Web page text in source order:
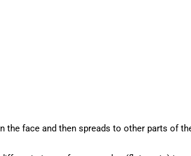
the face and then spreads to other parts of